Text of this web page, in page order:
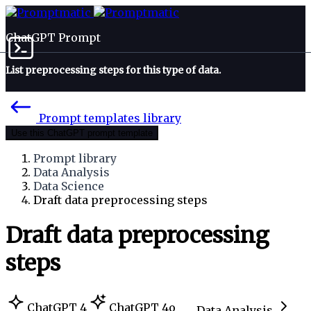
ChatGPT Prompt
List preprocessing steps for this type of data.
Prompt templates library
Use this ChatGPT prompt template
Prompt library
Data Analysis
Data Science
Draft data preprocessing steps
Draft data preprocessing
steps
ChatGPT 4
ChatGPT 4o